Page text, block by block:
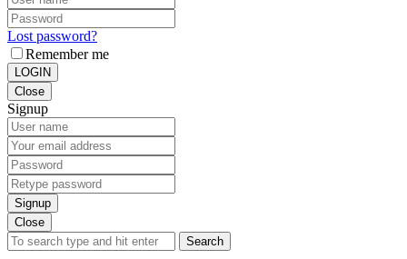
Lost password?
Remember me
LOGIN
Close
Signup
Signup
Close
Search